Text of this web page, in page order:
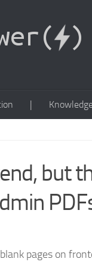
|
but
blank pages on